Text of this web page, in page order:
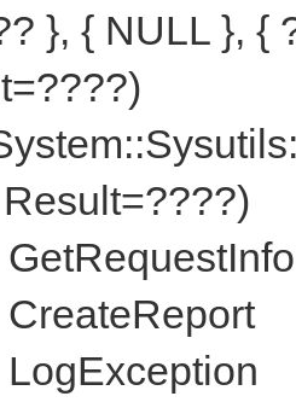
}, { NULL }, {